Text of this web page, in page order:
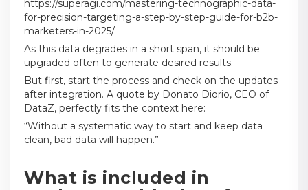
https://superagi.com/mastering-technographic-data-
for-precision-targeting-a-step-by-step-guide-for-b2b-
marketers-in-2025/
As this data degrades in a short span, it should be
upgraded often to generate desired results.
But first, start the process and check on the updates
after integration. A quote by Donato Diorio, CEO of
DataZ, perfectly fits the context here:
“Without a systematic way to start and keep data
clean, bad data will happen.”
What is included in